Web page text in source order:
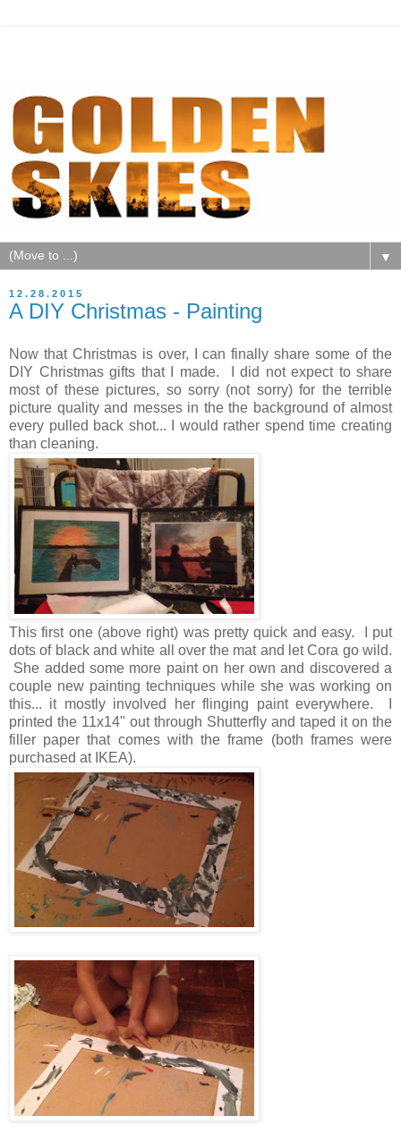
▼
12.28.2015
A DIY Christmas - Painting
Now that Christmas is over, I can finally share some of the
DIY Christmas gifts that I made. I did not expect to share
most of these pictures, so sorry (not sorry) for the terrible
picture quality and messes in the the background of almost
every pulled back shot... I would rather spend time creating
than cleaning.
This first one (above right) was pretty quick and easy. I put
dots of black and white all over the mat and let Cora go wild.
She added some more paint on her own and discovered a
couple new painting techniques while she was working on
this... it mostly involved her flinging paint everywhere. I
printed the 11x14" out through Shutterfly and taped it on the
filler paper that comes with the frame (both frames were
purchased at IKEA).